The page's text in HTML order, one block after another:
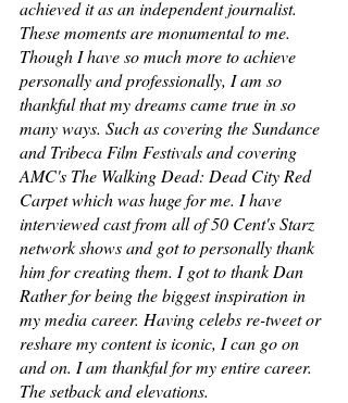
achieved it as an independent journalist.
These moments are monumental to me.
Though I have so much more to achieve
personally and professionally, I am so
thankful that my dreams came true in so
many ways. Such as covering the Sundance
and Tribeca Film Festivals and covering
AMC's The Walking Dead: Dead City Red
Carpet which was huge for me. I have
interviewed cast from all of 50 Cent's Starz
network shows and got to personally thank
him for creating them. I got to thank Dan
Rather for being the biggest inspiration in
my media career. Having celebs re-tweet or
reshare my content is iconic, I can go on
and on. I am thankful for my entire career.
The setback and elevations.